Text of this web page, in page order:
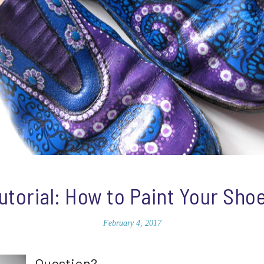
How to Paint Your
February 4, 2017